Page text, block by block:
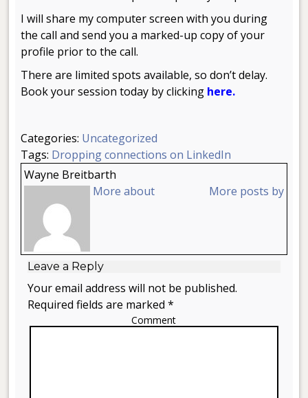
I will share my computer screen with you during
the call and send you a marked-up copy of your
profile prior to the call.
There are limited spots available, so don’t delay.
Book your session today by clicking here.
Categories: Uncategorized
Tags: Dropping connections on LinkedIn
Wayne Breitbarth
More about
More posts by
Leave a Reply
Your email address will not be published.
Required fields are marked *
Comment